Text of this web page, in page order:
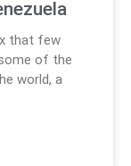
that few
of the
world, a